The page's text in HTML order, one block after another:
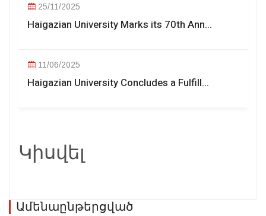
25/11/2025
Haigazian University Marks its 70th Ann...
11/06/2025
Haigazian University Concludes a Fulfill...
Կիսվել
Ամենաընթերցված